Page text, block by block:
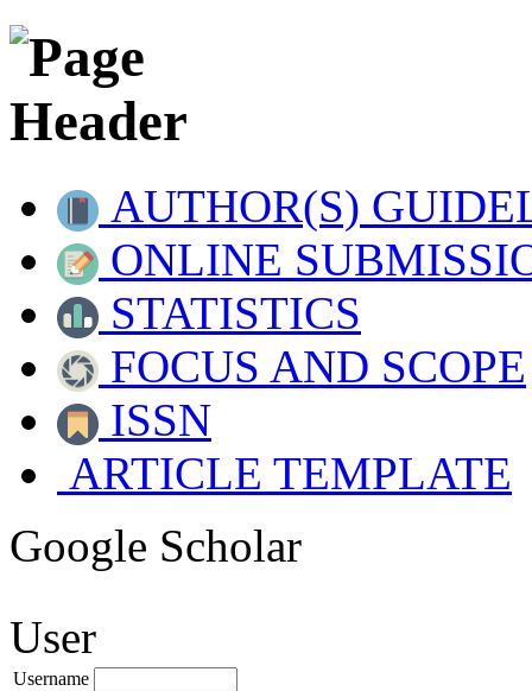
AUTHOR(S)
ONLINE
STATISTICS
FOCUS AND SCOPE
ISSN
ARTICLE TEMPLATE
Google Scholar
User
Username